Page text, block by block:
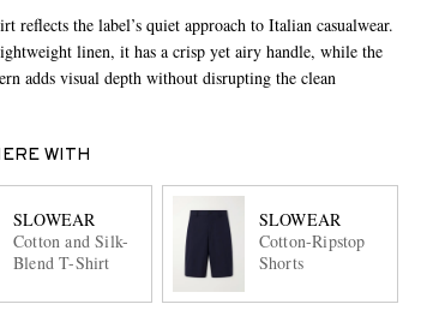
reflects the label’s quiet approach to Italian casualwear.
linen, it has a crisp yet airy handle, while the
adds visual depth without disrupting the clean
WITH
SLOWEAR
Cotton and Silk-
Blend T-Shirt
SLOWEAR
Cotton-Ripstop
Shorts